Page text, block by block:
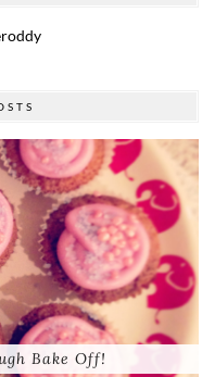
Bake Off!